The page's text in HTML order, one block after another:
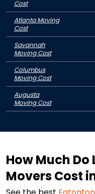
Cost
Atlanta Moving
Cost
Savannah
Moving Cost
Columbus
Moving Cost
Augusta
Moving Cost
How Much
Movers Cost